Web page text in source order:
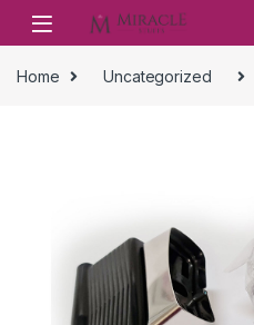
Skip to navigation
Skip to content
Home Uncategorized